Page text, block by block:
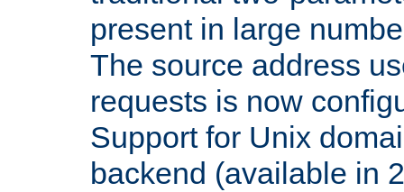
present in large
The source address
requests is now
Support for Unix
backend (available in